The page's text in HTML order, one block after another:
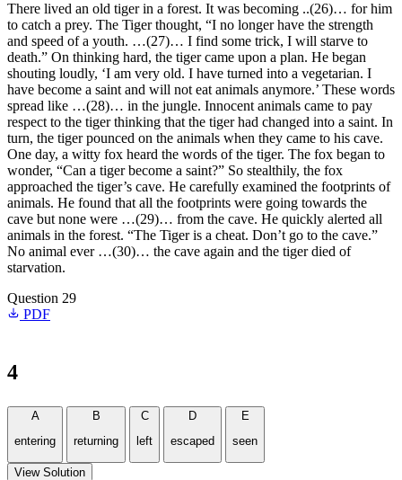
There lived an old tiger in a forest. It was becoming ..(26)… for him
to catch a prey. The Tiger thought, “I no longer have the strength
and speed of a youth. …(27)… I find some trick, I will starve to
death.” On thinking hard, the tiger came upon a plan. He began
shouting loudly, ‘I am very old. I have turned into a vegetarian. I
have become a saint and will not eat animals anymore.’ These words
spread like …(28)… in the jungle. Innocent animals came to pay
respect to the tiger thinking that the tiger had changed into a saint. In
turn, the tiger pounced on the animals when they came to his cave.
One day, a witty fox heard the words of the tiger. The fox began to
wonder, “Can a tiger become a saint?” So stealthily, the fox
approached the tiger’s cave. He carefully examined the footprints of
animals. He found that all the footprints were going towards the
cave but none were …(29)… from the cave. He quickly alerted all
animals in the forest. “The Tiger is a cheat. Don’t go to the cave.”
No animal ever …(30)… the cave again and the tiger died of
starvation.
Question 29
PDF
4
A
entering
B
returning
C
left
D
escaped
E
seen
View Solution